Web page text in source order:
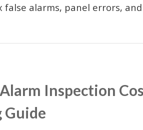
false alarms, panel errors,
Inspection
Guide